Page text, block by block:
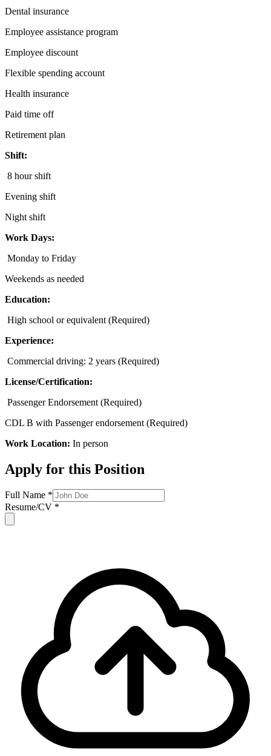
Dental insurance
Employee assistance program
Employee discount
Flexible spending account
Health insurance
Paid time off
Retirement plan
Shift:
8 hour shift
Evening shift
Night shift
Work Days:
Monday to Friday
Weekends as needed
Education:
High school or equivalent (Required)
Experience:
Commercial driving: 2 years (Required)
License/Certification:
Passenger Endorsement (Required)
CDL B with Passenger endorsement (Required)
Work Location: In person
Apply for this Position
Full Name *
Resume/CV *